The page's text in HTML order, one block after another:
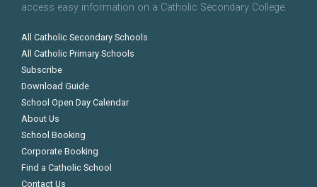
access easy information on a Catholic Secondary College.
All Catholic Secondary Schools
All Catholic Primary Schools
Subscribe
Download Guide
School Open Day Calendar
About Us
School Booking
Corporate Booking
Find a Catholic School
Contact Us